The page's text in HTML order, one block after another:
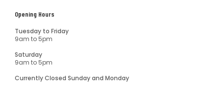
Opening Hours
Tuesday to Friday
9am to 5pm
Saturday
9am to 5pm
Currently Closed Sunday and Monday